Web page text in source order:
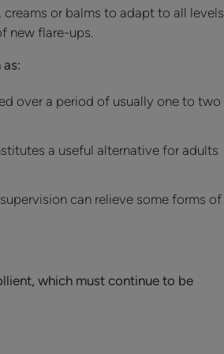
or balms to adapt to all levels
new flare-ups.
over a period of usually one to two
a useful alternative for adults
can relieve some forms of
which must continue to be